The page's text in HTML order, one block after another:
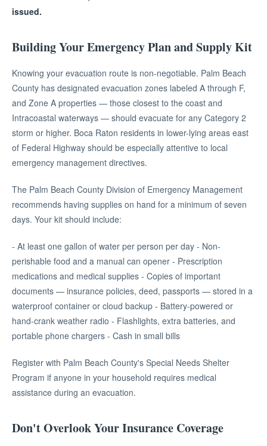
issued.
Building Your Emergency Plan and Supply Kit
Knowing your evacuation route is non-negotiable. Palm Beach
County has designated evacuation zones labeled A through F,
and Zone A properties — those closest to the coast and
Intracoastal waterways — should evacuate for any Category 2
storm or higher. Boca Raton residents in lower-lying areas east
of Federal Highway should be especially attentive to local
emergency management directives.
The Palm Beach County Division of Emergency Management
recommends having supplies on hand for a minimum of seven
days. Your kit should include:
- At least one gallon of water per person per day - Non-
perishable food and a manual can opener - Prescription
medications and medical supplies - Copies of important
documents — insurance policies, deed, passports — stored in a
waterproof container or cloud backup - Battery-powered or
hand-crank weather radio - Flashlights, extra batteries, and
portable phone chargers - Cash in small bills
Register with Palm Beach County's Special Needs Shelter
Program if anyone in your household requires medical
assistance during an evacuation.
Don't Overlook Your Insurance Coverage